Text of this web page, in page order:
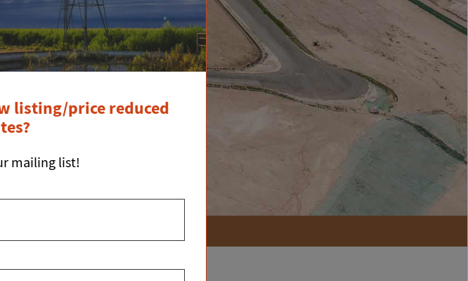
listing/price reduced
mailing list!